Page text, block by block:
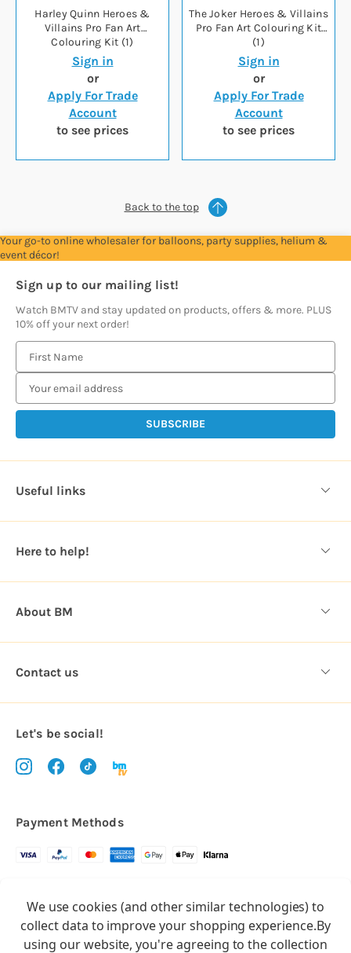
Harley Quinn Heroes &
Villains Pro Fan Art
Colouring Kit (1)
Sign in
or
Apply For Trade
Account
to see prices
The Joker Heroes & Villains
Pro Fan Art Colouring Kit
(1)
Sign in
or
Apply For Trade
Account
to see prices
Back to the top
Your go-to online wholesaler for balloons, party supplies, helium &
event décor!
Sign up to our mailing list!
Watch BMTV and stay updated on products, offers & more. PLUS
10% off your next order!
m
i
d
r
e
s
Useful links
Here to help!
About BM
Contact us
Let's be social!
Payment Methods
Copyright © 2026.
All rights reserved
Balloon Market
Balloon Market is a trading name of Total Party Ltd, Company No.
We use cookies (and other similar technologies) to
collect data to improve your shopping experience.By
using our website, you're agreeing to the collection